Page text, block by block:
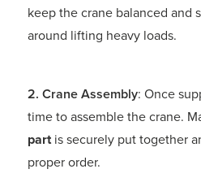
keep the crane balanced and
around lifting heavy loads.
2. Crane Assembly: Once
time to assemble the crane.
partis securely put together
proper order.